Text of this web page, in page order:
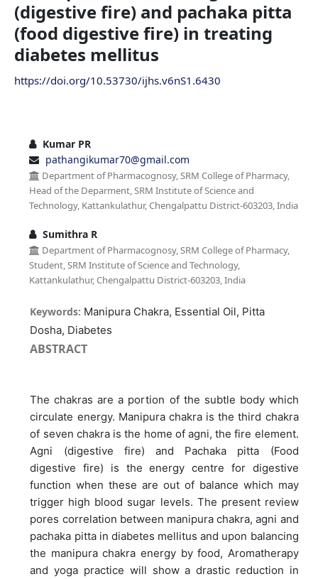
(digestive fire) and pachaka pitta
(food digestive fire) in treating
diabetes mellitus
https://doi.org/10.53730/ijhs.v6nS1.6430
Kumar PR
pathangikumar70@gmail.com
Department of Pharmacognosy, SRM College of Pharmacy,
Head of the Deparment, SRM Institute of Science and
Technology, Kattankulathur, Chengalpattu District-603203, India
Sumithra R
Department of Pharmacognosy, SRM College of Pharmacy,
Student, SRM Institute of Science and Technology,
Kattankulathur, Chengalpattu District-603203, India
Keywords: Manipura Chakra, Essential Oil, Pitta
Dosha, Diabetes
ABSTRACT
The chakras are a portion of the subtle body which
circulate energy. Manipura chakra is the third chakra
of seven chakra is the home of agni, the fire element.
Agni (digestive fire) and Pachaka pitta (Food
digestive fire) is the energy centre for digestive
function when these are out of balance which may
trigger high blood sugar levels. The present review
pores correlation between manipura chakra, agni and
pachaka pitta in diabetes mellitus and upon balancing
the manipura chakra energy by food, Aromatherapy
and yoga practice will show a drastic reduction in